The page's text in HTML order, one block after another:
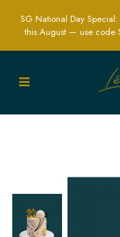
Snoopy
SG National Day Special:
this August — use code